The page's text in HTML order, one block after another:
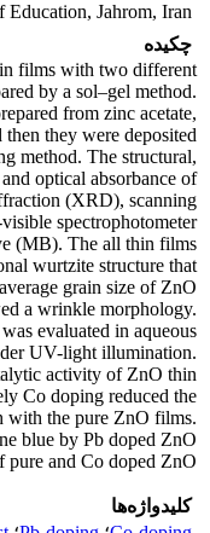
Jahrom, Iran.
چکیده
films with two different
by a sol–gel method.
from zinc acetate,
they were deposited
method. The structural,
optical absorbance of
(XRD), scanning
spectrophotometer
(MB). The all thin films
wurtzite structure that
grain size of ZnO
a wrinkle morphology.
evaluated in aqueous
UV-light illumination.
activity of ZnO thin
Co doping reduced the
with the pure ZnO films.
blue by Pb doped ZnO
pure and Co doped ZnO.
کلیدواژه‌ها